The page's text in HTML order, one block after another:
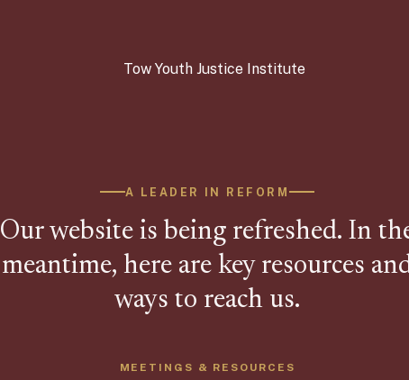
A LEADER IN REFORM
Our website is being refreshed. In
meantime, here are key resources
ways to reach us.
MEETINGS & RESOURCES